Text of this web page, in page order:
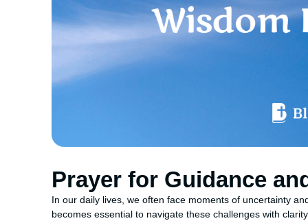
Prayer for Guidance
In our daily lives, we often face moments of uncertainty
becomes essential to navigate these challenges with